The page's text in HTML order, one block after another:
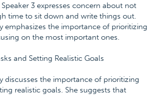
3 expresses concern about not
time to sit down and write things out.
emphasizes the importance of prioritizing
on the most important ones.
and Setting Realistic Goals
discusses the importance of prioritizing
realistic goals. She suggests that